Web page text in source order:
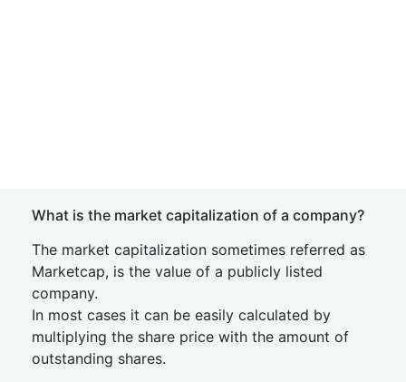
What is the market capitalization of a company?
The market capitalization sometimes referred as
Marketcap, is the value of a publicly listed
company.
In most cases it can be easily calculated by
multiplying the share price with the amount of
outstanding shares.